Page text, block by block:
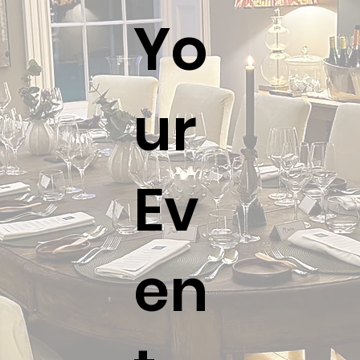
wines and clearing plates.
Yo
ur
Ev
en